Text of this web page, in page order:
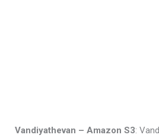
Vandiyathevan – Amazon S3: